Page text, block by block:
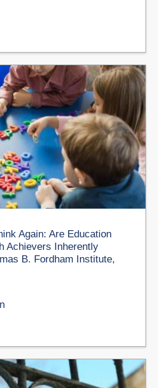
Again: Are Education
Achievers Inherently
B. Fordham Institute,